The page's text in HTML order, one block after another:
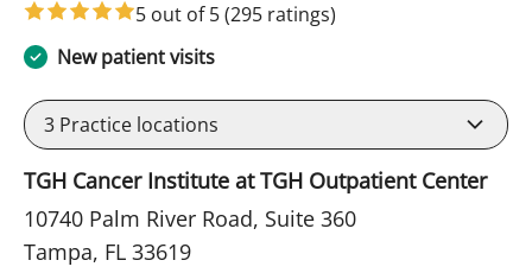
5 out of 5(295 ratings)
New patient visits
3 Practice locations
TGH Cancer Institute at TGH Outpatient Center
10740 Palm River Road, Suite 360
Tampa, FL 33619